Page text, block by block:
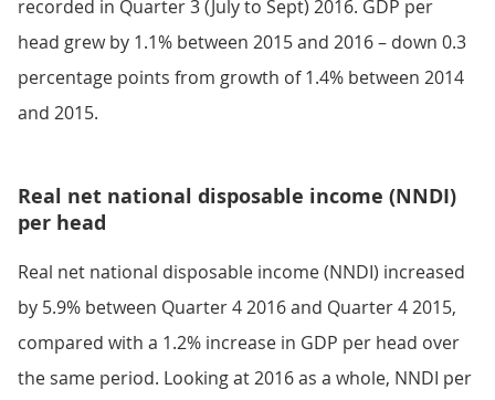
recorded in Quarter 3 (July to Sept) 2016. GDP per
head grew by 1.1% between 2015 and 2016 – down 0.3
percentage points from growth of 1.4% between 2014
and 2015.
Real net national disposable income (NNDI)
per head
Real net national disposable income (NNDI) increased
by 5.9% between Quarter 4 2016 and Quarter 4 2015,
compared with a 1.2% increase in GDP per head over
the same period. Looking at 2016 as a whole, NNDI per